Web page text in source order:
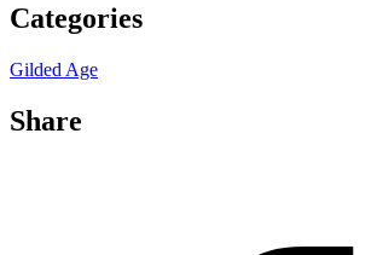
Categories
Gilded Age
Share